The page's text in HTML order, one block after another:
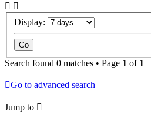
Display:
Search found 0 matches • Page 1 of 1
Go to advanced search
Jump to